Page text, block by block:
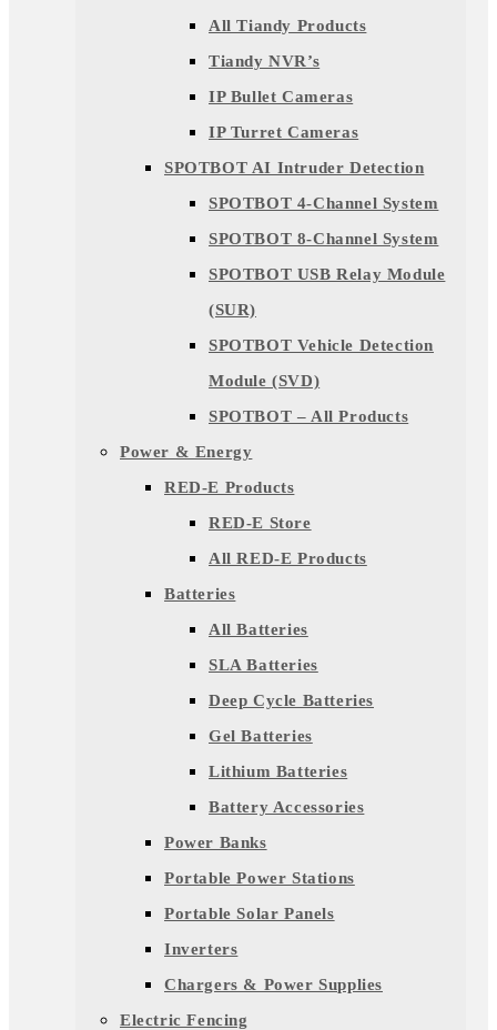
All Tiandy Products
Tiandy NVR’s
IP Bullet Cameras
IP Turret Cameras
SPOTBOT AI Intruder Detection
SPOTBOT 4-Channel System
SPOTBOT 8-Channel System
SPOTBOT USB Relay Module
(SUR)
SPOTBOT Vehicle Detection
Module (SVD)
SPOTBOT – All Products
Power & Energy
RED-E Products
RED-E Store
All RED-E Products
Batteries
All Batteries
SLA Batteries
Deep Cycle Batteries
Gel Batteries
Lithium Batteries
Battery Accessories
Power Banks
Portable Power Stations
Portable Solar Panels
Inverters
Chargers & Power Supplies
Electric Fencing